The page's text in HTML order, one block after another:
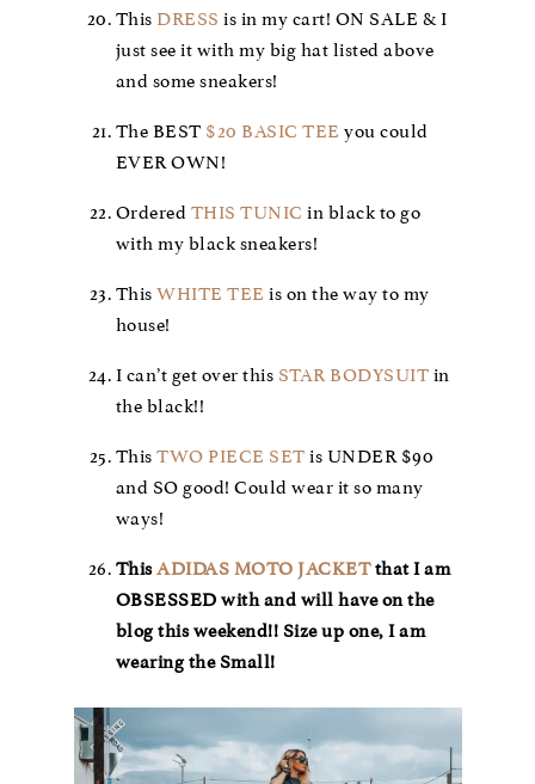
This DRESS is in my cart! ON SALE & I
just see it with my big hat listed above
and some sneakers!
The BEST $20 BASIC TEE you could
EVER OWN!
Ordered THIS TUNIC in black to go
with my black sneakers!
This WHITE TEE is on the way to my
house!
I can’t get over this STAR BODYSUIT in
the black!!
This TWO PIECE SET is UNDER $90
and SO good! Could wear it so many
ways!
ThisADIDAS MOTO JACKETthat I am
OBSESSED with and will have on the
blog this weekend!! Size up one, I am
wearing the Small!